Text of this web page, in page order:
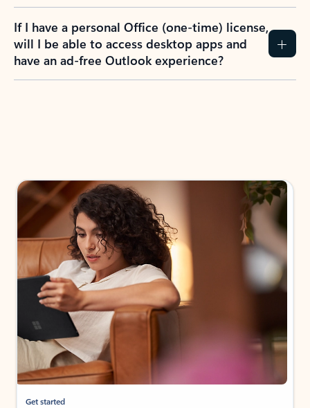
If I have a personal Office (one-time) license,
will I be able to access desktop apps and
have an ad-free Outlook experience?
Get started